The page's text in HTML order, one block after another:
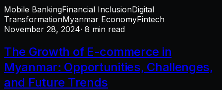
Mobile BankingFinancial InclusionDigital
TransformationMyanmar EconomyFintech
November 28, 2024· 8 min read
The Growth of E-commerce in
Myanmar: Opportunities, Challenges,
and Future Trends